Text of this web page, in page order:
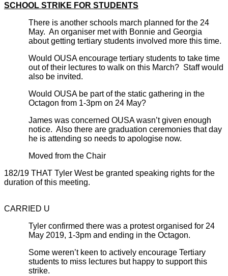
SCHOOL STRIKE FOR STUDENTS
There is another schools march planned for the 24
May. An organiser met with Bonnie and Georgia
about getting tertiary students involved more this time.
Would OUSA encourage tertiary students to take time
out of their lectures to walk on this March? Staff would
also be invited.
Would OUSA be part of the static gathering in the
Octagon from 1-3pm on 24 May?
James was concerned OUSA wasn’t given enough
notice. Also there are graduation ceremonies that day
he is attending so needs to apologise now.
Moved from the Chair
182/19 THAT Tyler West be granted speaking rights for the
duration of this meeting.
CARRIED U
Tyler confirmed there was a protest organised for 24
May 2019, 1-3pm and ending in the Octagon.
Some weren’t keen to actively encourage Tertiary
students to miss lectures but happy to support this
strike.